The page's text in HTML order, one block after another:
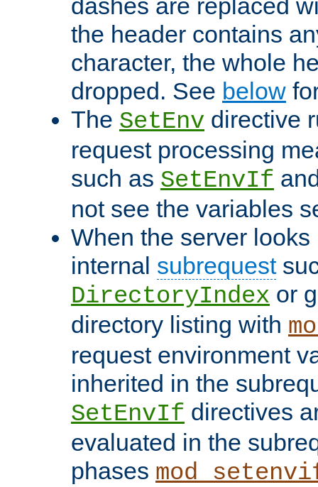
the header contains
character, the whole
dropped. See below
The SetEnv directive
request processing
such as SetEnvIf
not see the variables
When the server
internal subrequest
DirectoryIndex or
directory listing with
request environment
inherited in the
SetEnvIf directives
evaluated in the
phases